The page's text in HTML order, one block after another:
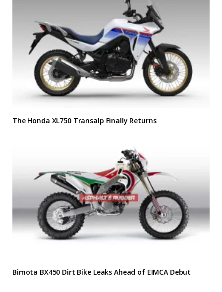
The Honda XL750 Transalp Finally Returns
Bimota BX450 Dirt Bike Leaks Ahead of EIMCA Debut